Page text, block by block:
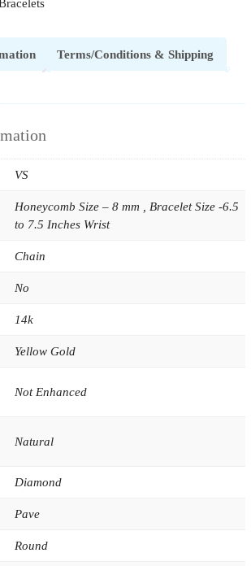
Terms/Conditions & Shipping
VS
Honeycomb Size – 8 mm , Bracelet Size -6.5
to 7.5 Inches Wrist
Chain
No
14k
Yellow Gold
Not Enhanced
Natural
Diamond
Pave
Round